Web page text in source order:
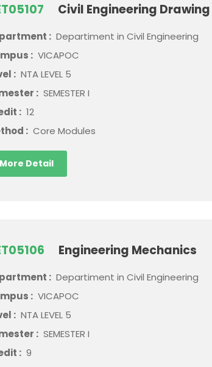
Civil Engineering Drawing
: Departiment in Civil Engineering
: VICAPOC
: NTA LEVEL 5
: SEMESTER I
: 12
: Core Modules
More Detail
Engineering Mechanics
: Departiment in Civil Engineering
: VICAPOC
: NTA LEVEL 5
: SEMESTER I
: 9